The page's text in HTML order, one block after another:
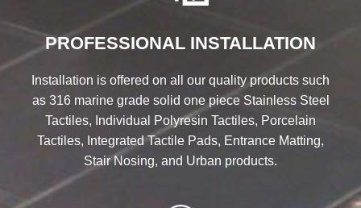
PROFESSIONAL INSTALLATION
Installation is offered on all our quality products such
as 316 marine grade solid one piece Stainless Steel
Tactiles, Individual Polyresin Tactiles, Porcelain
Tactiles, Integrated Tactile Pads, Entrance Matting,
Stair Nosing, and Urban products.